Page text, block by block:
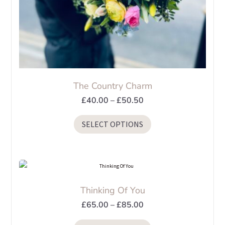
page
The Country Charm
£40.00 –£50.50
range:
£40.00
SELECT OPTIONS
product
Thinking Of You
£65.00 –£85.00
range: